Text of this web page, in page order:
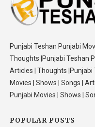
Punjabi Teshan Punjabi
Thoughts |Punjabi Teshan
Articles | Thoughts |Punjabi
Movies | Shows | Songs |
Punjabi Movies | Shows |
POPULAR POSTS